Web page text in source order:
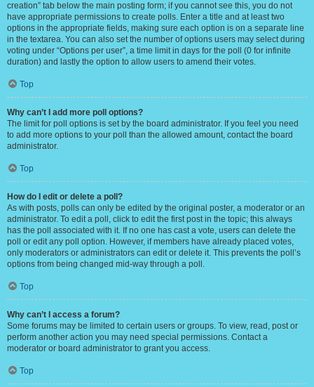
creation” tab below the main posting form; if you cannot see this, you do not
have appropriate permissions to create polls. Enter a title and at least two
options in the appropriate fields, making sure each option is on a separate line
in the textarea. You can also set the number of options users may select during
voting under “Options per user”, a time limit in days for the poll (0 for infinite
duration) and lastly the option to allow users to amend their votes.
Top
Why can’t I add more poll options?
The limit for poll options is set by the board administrator. If you feel you need
to add more options to your poll than the allowed amount, contact the board
administrator.
Top
How do I edit or delete a poll?
As with posts, polls can only be edited by the original poster, a moderator or an
administrator. To edit a poll, click to edit the first post in the topic; this always
has the poll associated with it. If no one has cast a vote, users can delete the
poll or edit any poll option. However, if members have already placed votes,
only moderators or administrators can edit or delete it. This prevents the poll’s
options from being changed mid-way through a poll.
Top
Why can’t I access a forum?
Some forums may be limited to certain users or groups. To view, read, post or
perform another action you may need special permissions. Contact a
moderator or board administrator to grant you access.
Top